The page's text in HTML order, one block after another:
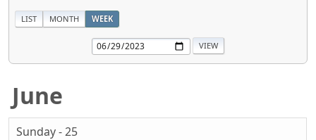
LIST MONTH WEEK
June
Sunday - 25